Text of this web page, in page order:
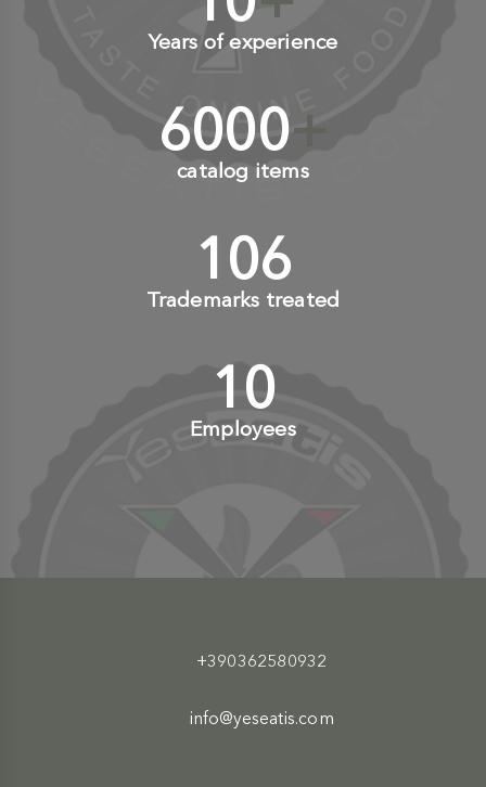
Years of experience
6000+
catalog items
110+
Trademarks treated
10+
Employees
+390362580932
info@yeseatis.com